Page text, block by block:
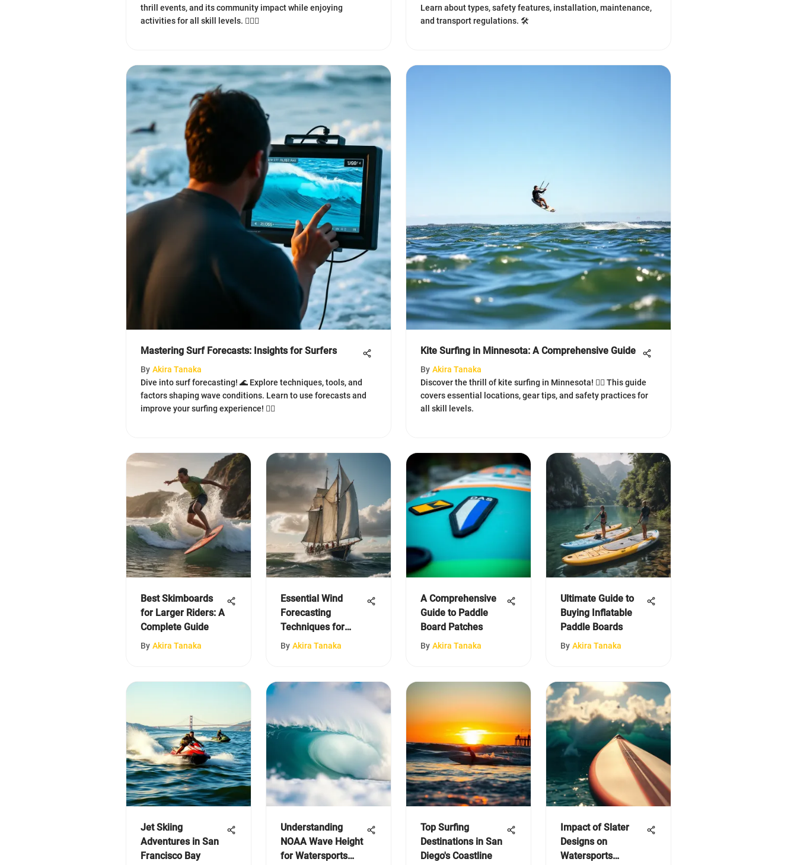
thrill events, and its community impact while enjoying
activities for all skill levels. 🏄‍♀️🤙
Learn about types, safety features, installation, maintenance,
and transport regulations. 🛠️
Mastering Surf Forecasts: Insights for Surfers
By Akira Tanaka
Dive into surf forecasting! 🌊 Explore techniques, tools, and
factors shaping wave conditions. Learn to use forecasts and
improve your surfing experience! 🏄‍♂️
Kite Surfing in Minnesota: A Comprehensive Guide
By Akira Tanaka
Discover the thrill of kite surfing in Minnesota! 🏄‍♂️ This guide
covers essential locations, gear tips, and safety practices for
all skill levels.
Best Skimboards
for Larger Riders: A
Complete Guide
By Akira Tanaka
Essential Wind
Forecasting
Techniques for
Sailors
By Akira Tanaka
A Comprehensive
Guide to Paddle
Board Patches
By Akira Tanaka
Ultimate Guide to
Buying Inflatable
Paddle Boards
By Akira Tanaka
Jet Skiing
Adventures in San
Francisco Bay
Understanding
NOAA Wave Height
for Watersports
Top Surfing
Destinations in San
Diego's Coastline
Impact of Slater
Designs on
Watersports